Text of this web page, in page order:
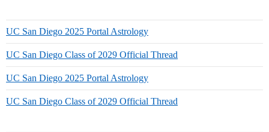
UC San Diego 2025 Portal Astrology
UC San Diego Class of 2029 Official Thread
UC San Diego 2025 Portal Astrology
UC San Diego Class of 2029 Official Thread